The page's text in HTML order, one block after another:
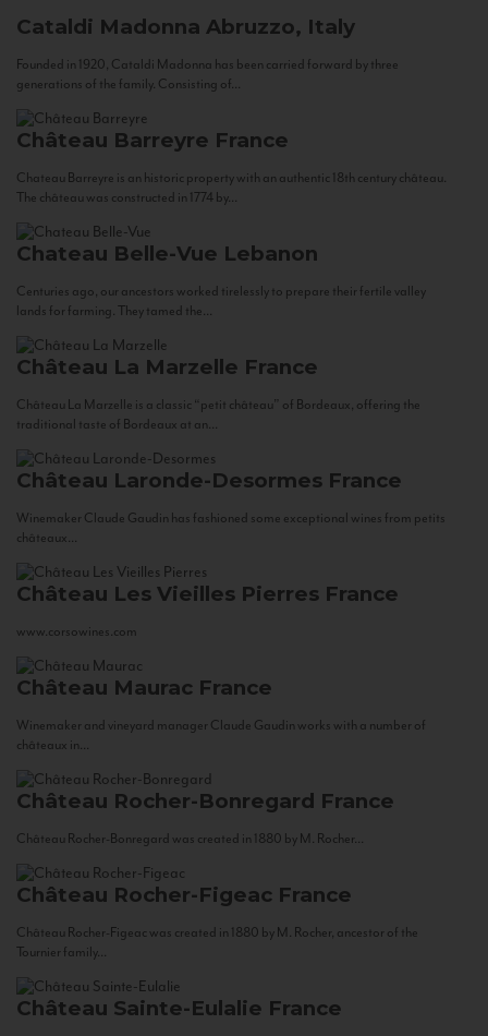
Cataldi Madonna Abruzzo, Italy
Founded in 1920, Cataldi Madonna has been carried forward by three
generations of the family. Consisting of...
Château Barreyre France
Chateau Barreyre is an historic property with an authentic 18th century château.
The château was constructed in 1774 by...
Chateau Belle-Vue Lebanon
Centuries ago, our ancestors worked tirelessly to prepare their fertile valley
lands for farming. They tamed the...
Château La Marzelle France
Château La Marzelle is a classic “petit château” of Bordeaux, offering the
traditional taste of Bordeaux at an...
Château Laronde-Desormes France
Winemaker Claude Gaudin has fashioned some exceptional wines from petits
châteaux...
Château Les Vieilles Pierres France
www.corsowines.com
Château Maurac France
Winemaker and vineyard manager Claude Gaudin works with a number of
châteaux in...
Château Rocher-Bonregard France
Château Rocher-Bonregard was created in 1880 by M. Rocher...
Château Rocher-Figeac France
Château Rocher-Figeac was created in 1880 by M. Rocher, ancestor of the
Tournier family...
Château Sainte-Eulalie France